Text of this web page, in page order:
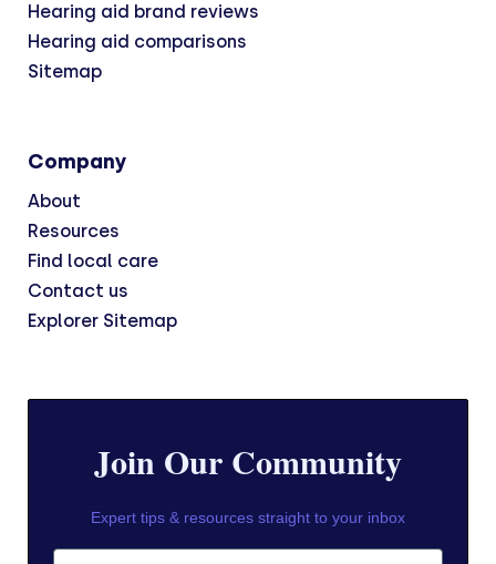
Hearing aid brand reviews
Hearing aid comparisons
Sitemap
Company
About
Resources
Find local care
Contact us
Explorer Sitemap
Join Our Community
Expert tips & resources straight to your inbox